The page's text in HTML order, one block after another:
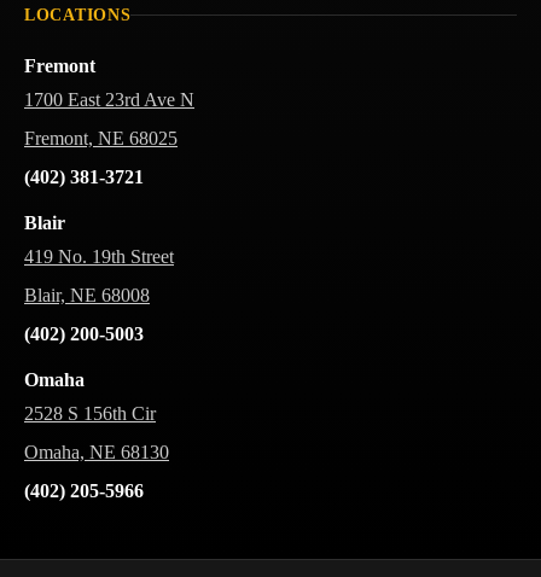
LOCATIONS
Fremont
1700 East 23rd Ave N
Fremont, NE 68025
(402) 381-3721
Blair
419 No. 19th Street
Blair, NE 68008
(402) 200-5003
Omaha
2528 S 156th Cir
Omaha, NE 68130
(402) 205-5966